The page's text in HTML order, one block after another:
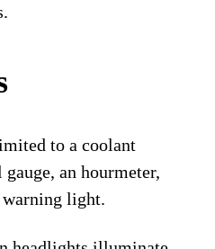
to a coolant
an hourmeter,
warning light.